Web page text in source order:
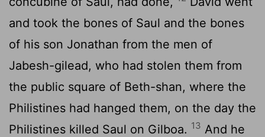
and took the bones of Saul and the bones
of his son Jonathan from the men of
Jabesh-gilead, who had stolen them from
the public square of Beth-shan, where the
Philistines had hanged them, on the day the
Philistines killed Saul on Gilboa. 13 And he